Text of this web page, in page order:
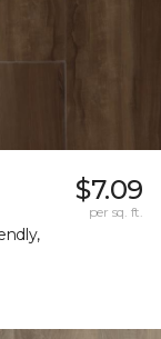
$7.09
per sq. ft.